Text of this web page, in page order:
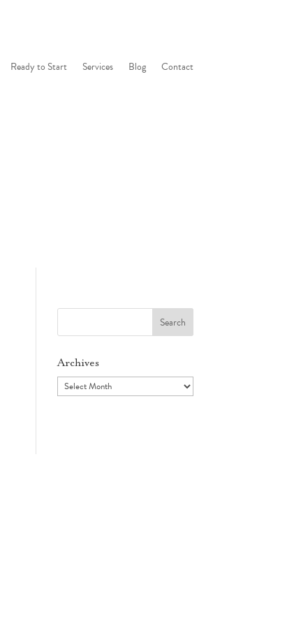
Ready to Start Services Blog Contact
Search
Archives
Archives